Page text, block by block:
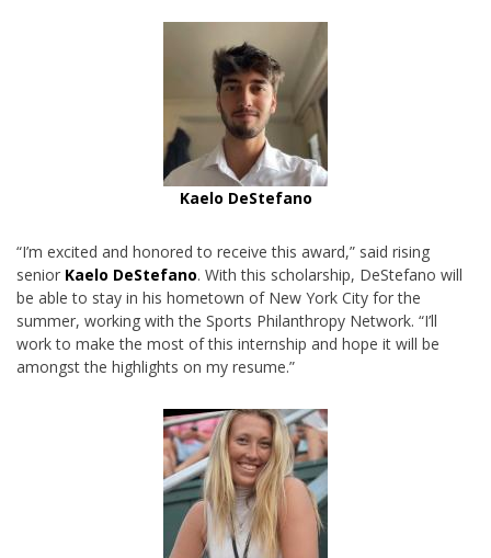
Kaelo DeStefano
“I’m excited and honored to receive this award,” said rising
senior Kaelo DeStefano. With this scholarship, DeStefano will
be able to stay in his hometown of New York City for the
summer, working with the Sports Philanthropy Network. “I’ll
work to make the most of this internship and hope it will be
amongst the highlights on my resume.”